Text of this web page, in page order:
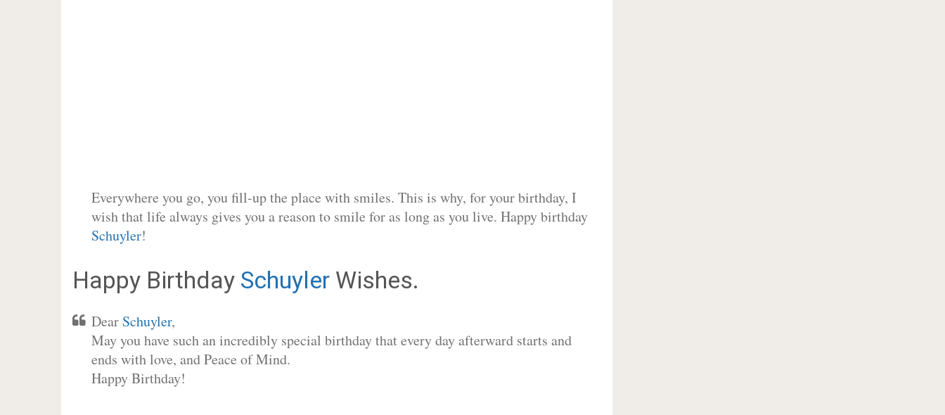
Everywhere you go, you fill-up the place with smiles. This is why, for your birthday, I
wish that life always gives you a reason to smile for as long as you live. Happy birthday
Schuyler!
Happy Birthday SchuylerWishes.
Dear Schuyler,
May you have such an incredibly special birthday that every day afterward starts and
ends with love, and Peace of Mind.
Happy Birthday!